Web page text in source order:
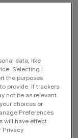
new Brexit
reasonable
Irish border “do
wished” but
would break the
‘final offer’ on
data, like
Selecting I
the purposes
provide. If trackers
not be as relevant
choices or
Preferences
will have effect
Privacy